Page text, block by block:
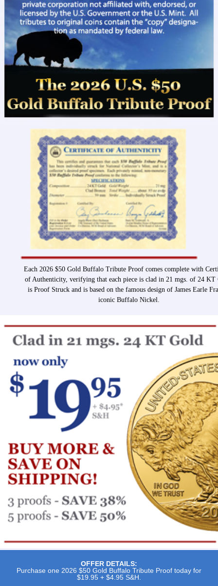
Each 2026 $50 Gold Buffalo Tribute Proof comes complete with
of Authenticity, verifying that each piece is clad in 21 mgs. of 24 KT
is Proof Struck and is based on the famous design of James Earle
iconic Buffalo Nickel.
OFFER DETAILS:
Purchase one 2026 $50 Gold Buffalo Tribute Proof today for
$19.95 + $4.95 S&H.